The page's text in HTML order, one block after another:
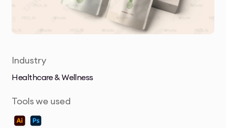
Industry
Healthcare & Wellness
Tools we used